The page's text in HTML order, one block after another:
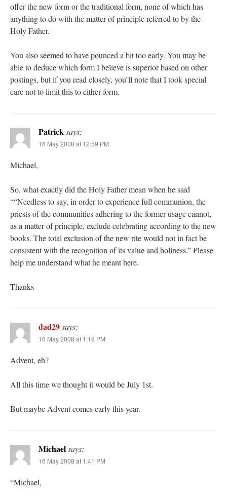
offer the new form or the traditional form, none of which has
anything to do with the matter of principle referred to by the
Holy Father.
You also seemed to have pounced a bit too early. You may be
able to deduce which form I believe is superior based on other
postings, but if you read closely, you’ll note that I took special
care not to limit this to either form.
Patricksays:
16 May 2008 at 12:59 PM
Michael,
So, what exactly did the Holy Father mean when he said
““Needless to say, in order to experience full communion, the
priests of the communities adhering to the former usage cannot,
as a matter of principle, exclude celebrating according to the new
books. The total exclusion of the new rite would not in fact be
consistent with the recognition of its value and holiness.” Please
help me understand what he meant here.
Thanks
dad29says:
16 May 2008 at 1:18 PM
Advent, eh?
All this time we thought it would be July 1st.
But maybe Advent comes early this year.
Michaelsays:
16 May 2008 at 1:41 PM
“Michael,